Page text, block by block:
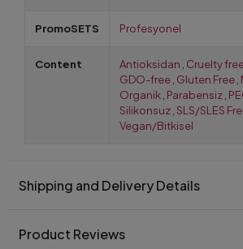
PromoSETS Profesyonel
Content Antioksidan Cruelty
GDO-free Gluten Free
Organik Parabensiz
Silikonsuz SLS/SLES
Vegan/Bitkisel
Shipping and Delivery Details
Product Reviews